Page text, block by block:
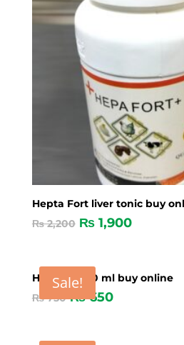
Hepta Fort liver tonic buy
₨2,200 ₨1,900
Sale!
Hepawan 50 ml buy online
₨750 ₨650